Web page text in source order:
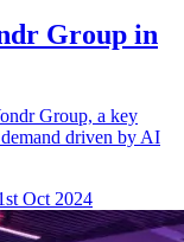
Group in
Group, a key
driven by AI
Oct 2024